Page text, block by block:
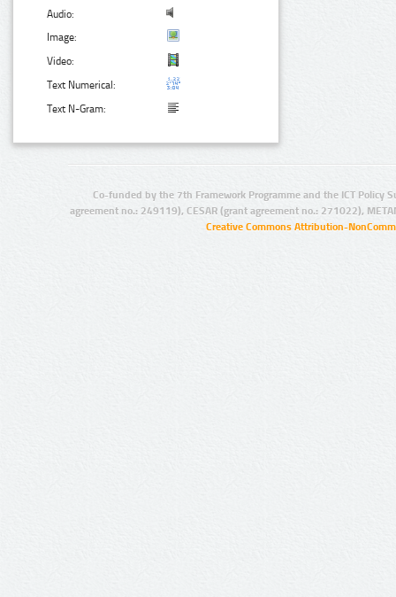
Audio:
Image:
Video:
Text Numerical:
Text N-Gram:
Co-funded by the 7th Framework Programme and the ICT Policy
agreement no.: 249119), CESAR (grant agreement no.: 271022),
Creative Commons Attribution-